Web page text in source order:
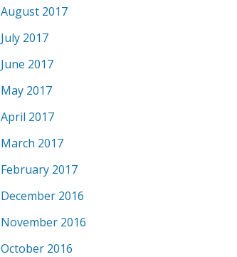
August 2017
July 2017
June 2017
May 2017
April 2017
March 2017
February 2017
December 2016
November 2016
October 2016